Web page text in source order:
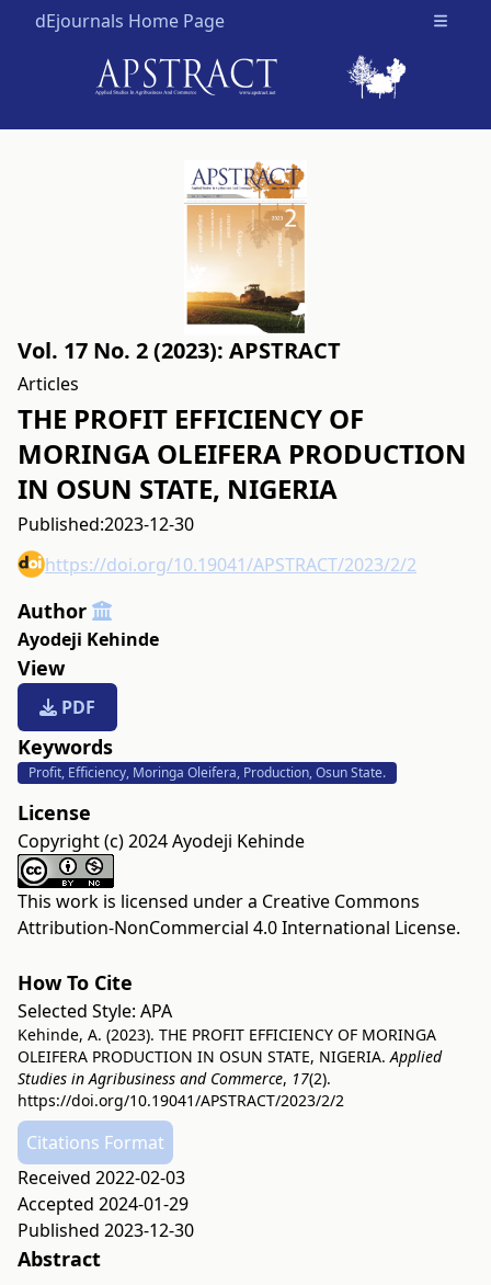
dEjournals Home Page Open
Vol. 17 No. 2 (2023): APSTRACT
Articles
THE PROFIT EFFICIENCY OF
MORINGA OLEIFERA PRODUCTION
IN OSUN STATE, NIGERIA
Published:2023-12-30
https://doi.org/10.19041/APSTRACT/2023/2/2
Author
Ayodeji Kehinde
View
PDF
Keywords
Profit, Efficiency, Moringa Oleifera, Production, Osun State.
License
Copyright (c) 2024 Ayodeji Kehinde
This work is licensed under a Creative Commons
Attribution-NonCommercial 4.0 International License.
How To Cite
Selected Style: APA
Kehinde, A. (2023). THE PROFIT EFFICIENCY OF MORINGA
OLEIFERA PRODUCTION IN OSUN STATE, NIGERIA.Applied
Studies in Agribusiness and Commerce, 17(2).
https://doi.org/10.19041/APSTRACT/2023/2/2
Citations Format
Received 2022-02-03
Accepted 2024-01-29
Published 2023-12-30
Abstract